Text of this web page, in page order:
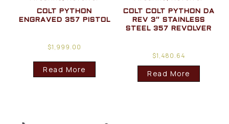
COLT PYTHON
ENGRAVED 357 PISTOL
$1,999.00
Read More
COLT COLT PYTHON DA
REV 3″ STAINLESS
STEEL 357 REVOLVER
$1,480.64
Read More